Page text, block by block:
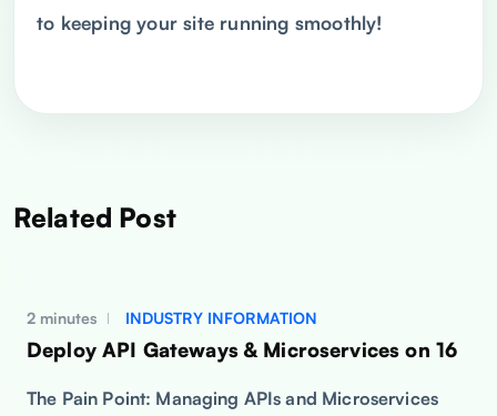
to keeping your site running smoothly!
Related Post
2 minutes INDUSTRY INFORMATION
Deploy API Gateways & Microservices on 16
The Pain Point: Managing APIs and Microservices